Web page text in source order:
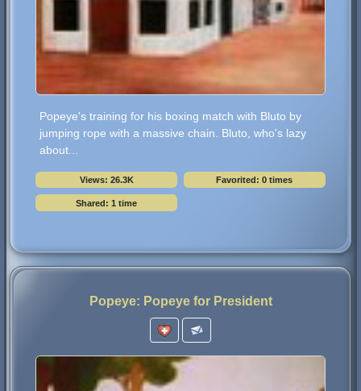
Popeye's training for his boxing match with Bluto by
jumping rope with a massive chain. Bluto, who's lazy
about...
Views: 26.3K Favorited: 0 times
Shared: 1 time
Popeye: Popeye for President